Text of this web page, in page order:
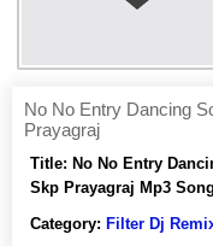
No No Entry Dancing
Prayagraj
Title: No No Entry
Skp Prayagraj Mp3
Category: Filter Dj